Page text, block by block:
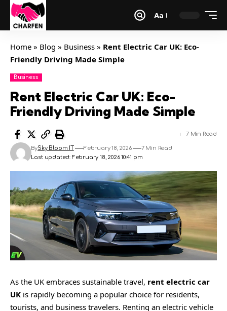
Aa
Home » Blog » Business » Rent Electric Car UK: Eco-
Friendly Driving Made Simple
Business
Rent Electric Car UK: Eco-
Friendly Driving Made Simple
Last updated: February 18, 2026 10:41 pm
BySky Bloom IT February 18, 2026 7 Min Read
7 Min Read
As the UK embraces sustainable travel, rent electric car
UK is rapidly becoming a popular choice for residents,
tourists, and business travelers. Renting an electric vehicle